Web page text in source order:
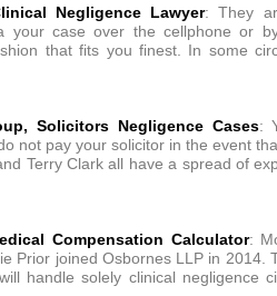
Negligence Lawyer: They
your case over the cellphone or
that fits you finest. In some
Solicitors Negligence Cases:
not pay your solicitor in the event
Terry Clark all have a spread of
Compensation Calculator:
Prior joined Osbornes LLP in 2014.
handle solely clinical negligence